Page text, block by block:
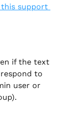
this support
if the text
to
user or